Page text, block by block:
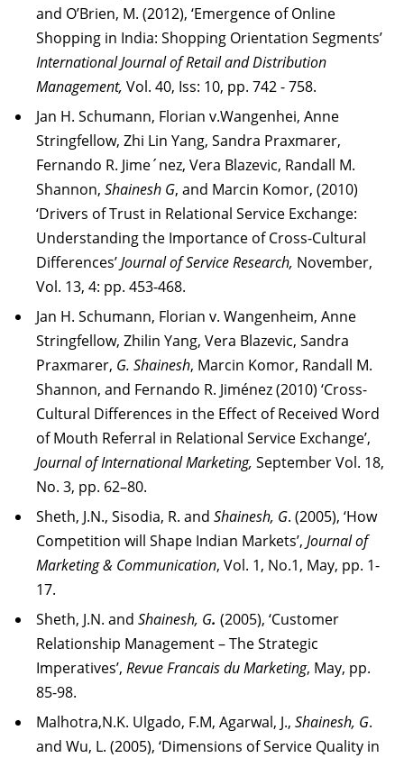
and O’Brien, M. (2012), ‘Emergence of Online
Shopping in India: Shopping Orientation Segments’
International Journal of Retail and Distribution
Management, Vol. 40, Iss: 10, pp. 742 - 758.
Jan H. Schumann, Florian v.Wangenhei, Anne
Stringfellow, Zhi Lin Yang, Sandra Praxmarer,
Fernando R. Jime´nez, Vera Blazevic, Randall M.
Shannon, Shainesh G, and Marcin Komor, (2010)
‘Drivers of Trust in Relational Service Exchange:
Understanding the Importance of Cross-Cultural
Differences’Journal of Service Research, November,
Vol. 13, 4: pp. 453-468.
Jan H. Schumann, Florian v. Wangenheim, Anne
Stringfellow, Zhilin Yang, Vera Blazevic, Sandra
Praxmarer, G. Shainesh, Marcin Komor, Randall M.
Shannon, and Fernando R. Jiménez (2010) ‘Cross-
Cultural Differences in the Effect of Received Word
of Mouth Referral in Relational Service Exchange’,
Journal of International Marketing, September Vol. 18,
No. 3, pp. 62–80.
Sheth, J.N., Sisodia, R. and Shainesh, G. (2005), ‘How
Competition will Shape Indian Markets’, Journal of
Marketing & Communication, Vol. 1, No.1, May, pp. 1-
17.
Sheth, J.N. and Shainesh, G. (2005), ‘Customer
Relationship Management – The Strategic
Imperatives’, Revue Francais du Marketing, May, pp.
85-98.
Malhotra,N.K. Ulgado, F.M, Agarwal, J., Shainesh, G.
and Wu, L. (2005), ‘Dimensions of Service Quality in